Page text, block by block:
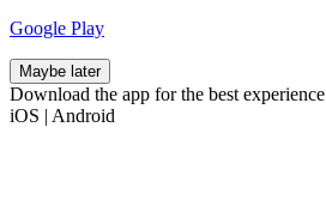
Google Play
Maybe later
Download the app for the best experience
iOS | Android